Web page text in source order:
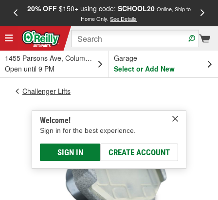
20% OFF$150+ using code: SCHOOL20 Online, Ship to
Home Only.See Details
1455 Parsons Ave, Columbus, OH
Open until 9 PM
Garage
Select or Add New
Welcome!
Sign in for the best experience.
SIGN IN CREATE ACCOUNT
Challenger Lifts